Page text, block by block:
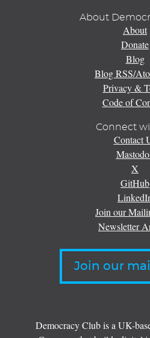
About
About
Donate
Blog
Blog RSS/
Privacy &
Code of
Connect
Contact
X
GitHub
Join our
Newsletter
Join our
Democracy Club is a UK-